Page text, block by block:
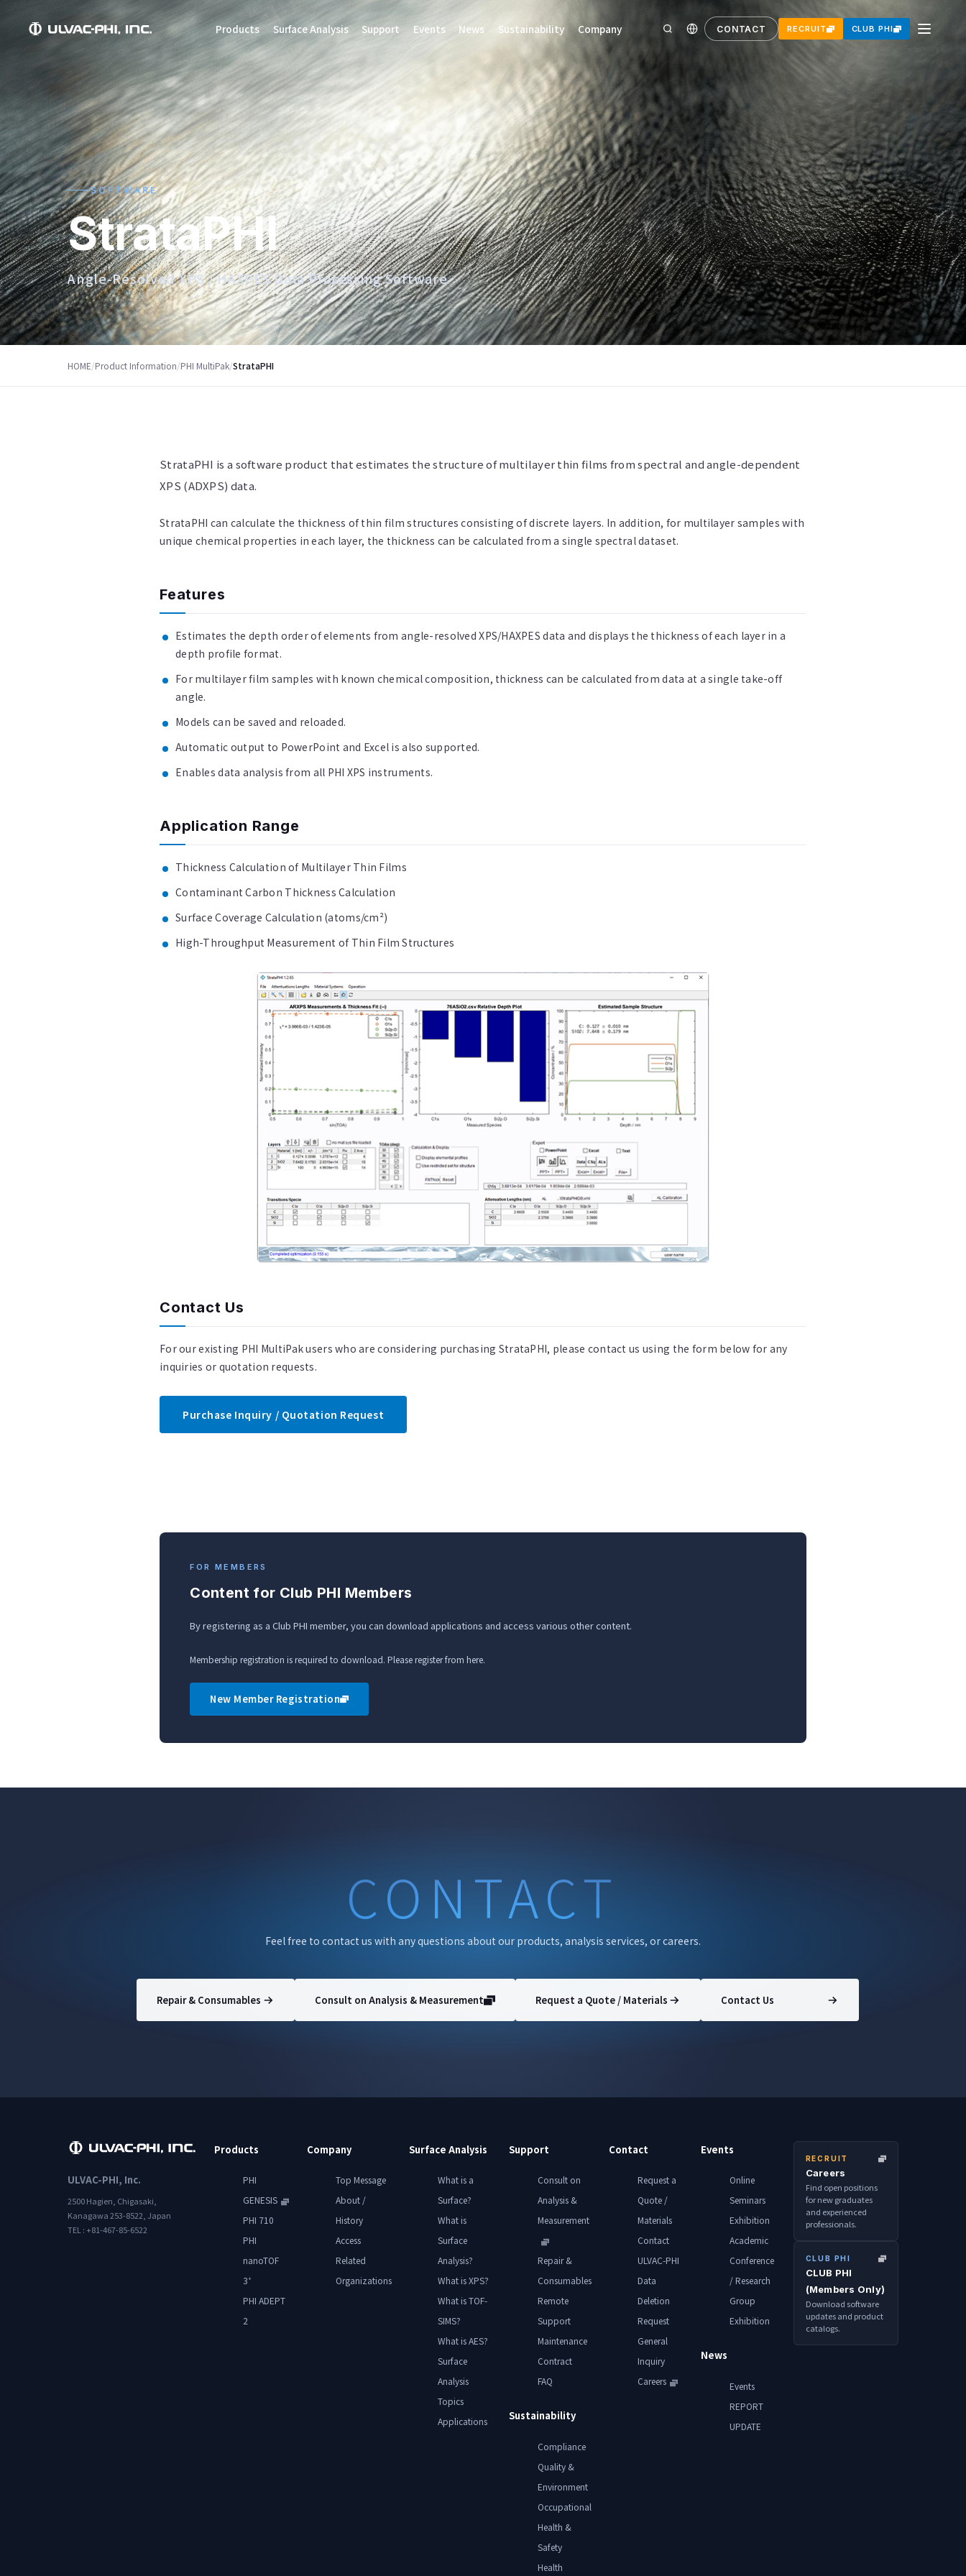
Products Surface Analysis Support Events News Sustainability Company CONTACT RECRUIT CLUB PHI
SOFTWARE
StrataPHI
Angle-Resolved XPS / HAXPES Data Processing Software
HOME/Product Information/PHI MultiPak/StrataPHI
StrataPHI is a software product that estimates the structure of multilayer thin films from spectral and angle-dependent
XPS (ADXPS) data.
StrataPHI can calculate the thickness of thin film structures consisting of discrete layers. In addition, for multilayer samples with
unique chemical properties in each layer, the thickness can be calculated from a single spectral dataset.
Features
Estimates the depth order of elements from angle-resolved XPS/HAXPES data and displays the thickness of each layer in a
depth profile format.
For multilayer film samples with known chemical composition, thickness can be calculated from data at a single take-off
angle.
Models can be saved and reloaded.
Automatic output to PowerPoint and Excel is also supported.
Enables data analysis from all PHI XPS instruments.
Application Range
Thickness Calculation of Multilayer Thin Films
Contaminant Carbon Thickness Calculation
Surface Coverage Calculation (atoms/cm²)
High-Throughput Measurement of Thin Film Structures
Contact Us
For our existing PHI MultiPak users who are considering purchasing StrataPHI, please contact us using the form below for any
inquiries or quotation requests.
Purchase Inquiry / Quotation Request
FOR MEMBERS
Content for Club PHI Members
By registering as a Club PHI member, you can download applications and access various other content.
Membership registration is required to download. Please register from here.
New Member Registration
CONTACT
Feel free to contact us with any questions about our products, analysis services, or careers.
Repair & Consumables Consult on Analysis & Measurement Request a Quote / Materials Contact Us
ULVAC-PHI, Inc.
2500 Hagien, Chigasaki,
Kanagawa 253-8522, Japan
TEL : +81-467-85-6522
Products
PHI
GENESIS
PHI 710
PHI
nanoTOF
3+
PHI ADEPT
2
Company
Top Message
About /
History
Access
Related
Organizations
Surface Analysis
What is a
Surface?
What is
Surface
Analysis?
What is XPS?
What is TOF-
SIMS?
What is AES?
Surface
Analysis
Topics
Applications
Support
Consult on
Analysis &
Measurement
Repair &
Consumables
Remote
Support
Maintenance
Contract
FAQ
Sustainability
Compliance
Quality &
Environment
Occupational
Health &
Safety
Health
Contact
Request a
Quote /
Materials
Contact
ULVAC-PHI
Data
Deletion
Request
General
Inquiry
Careers
Events
Online
Seminars
Exhibition
Academic
Conference
/ Research
Group
Exhibition
News
Events
REPORT
UPDATE
RECRUIT
Careers
Find open positions
for new graduates
and experienced
professionals.
CLUB PHI
CLUB PHI
(Members Only)
Download software
updates and product
catalogs.